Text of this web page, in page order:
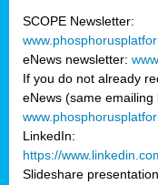
SCOPE Newsletter:
eNews newsletter:
If you do not already
eNews (same
LinkedIn:
https://
Slideshare